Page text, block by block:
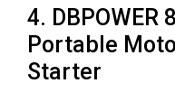
4. DBPOWER
Portable
Starter